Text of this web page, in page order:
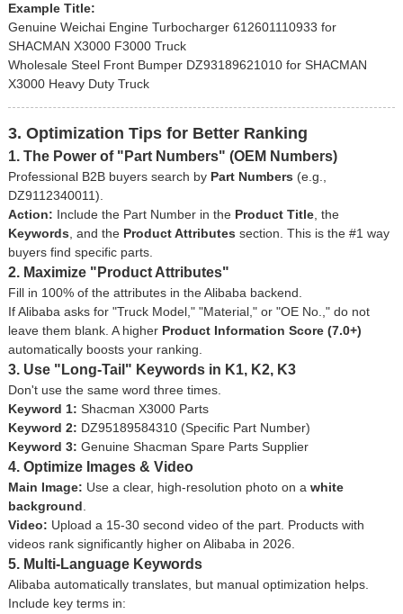
Example Title:
Genuine Weichai Engine Turbocharger 612601110933 for
SHACMAN X3000 F3000 Truck
Wholesale Steel Front Bumper DZ93189621010 for SHACMAN
X3000 Heavy Duty Truck
3. Optimization Tips for Better Ranking
1. The Power of "Part Numbers" (OEM Numbers)
Professional B2B buyers search by Part Numbers (e.g.,
DZ9112340011).
Action: Include the Part Number in the Product Title, the
Keywords, and the Product Attributes section. This is the #1 way
buyers find specific parts.
2. Maximize "Product Attributes"
Fill in 100% of the attributes in the Alibaba backend.
If Alibaba asks for "Truck Model," "Material," or "OE No.," do not
leave them blank. A higher Product Information Score (7.0+)
automatically boosts your ranking.
3. Use "Long-Tail" Keywords in K1, K2, K3
Don't use the same word three times.
Keyword 1: Shacman X3000 Parts
Keyword 2: DZ95189584310 (Specific Part Number)
Keyword 3: Genuine Shacman Spare Parts Supplier
4. Optimize Images & Video
Main Image: Use a clear, high-resolution photo on a white
background.
Video: Upload a 15-30 second video of the part. Products with
videos rank significantly higher on Alibaba in 2026.
5. Multi-Language Keywords
Alibaba automatically translates, but manual optimization helps.
Include key terms in: